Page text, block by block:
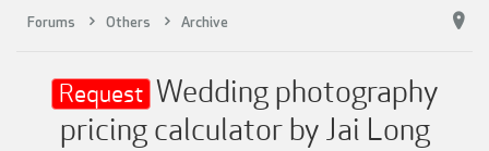
Forums Others Archive
Request Wedding photography
pricing calculator by Jai Long